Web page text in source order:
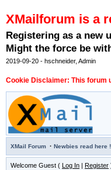
XMailforum is a
Registering as a new
Might the force be
2019-09-20 - hschneider, Admin
Cookie Disclaimer: This forum
XMail Forum · Newbies read here !
Welcome Guest ( Log In | Register